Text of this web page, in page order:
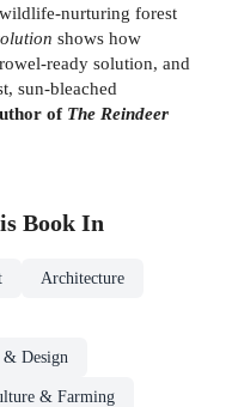
nurturing forest
shows how
ready solution, and
sun-bleached
of The Reindeer
Book In
Architecture
Design
& Farming